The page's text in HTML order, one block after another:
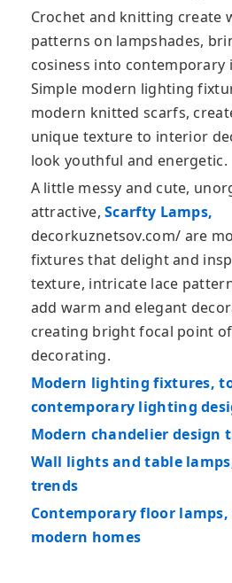
Crochet and knitting create
patterns on lampshades,
cosiness into
Simple modern lighting
modern knitted scarfs,
unique texture to interior
look youthful and energetic.
A little messy and cute,
attractive,Scarfty Lamps,
decorkuznetsov.com/ are
fixtures that delight and
texture, intricate lace
add warm and elegant
creating bright focal point
decorating.
Modern lighting fixtures,
contemporary lighting
Modern chandelier design
Wall lights and table
trends
Contemporary floor
modern homes